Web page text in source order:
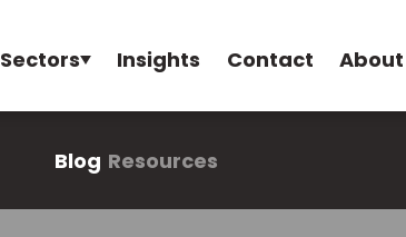
Sectors Insights Contact About
Blog Resources